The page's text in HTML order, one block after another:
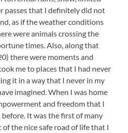
passes that I definitely did not
as if the weather conditions
were animals crossing the
times. Also, along that
there were moments and
me to places that I had never
it in a way that I never in my
imagined. When I was home
and freedom that I
It was the first of many
the nice safe road of life that I